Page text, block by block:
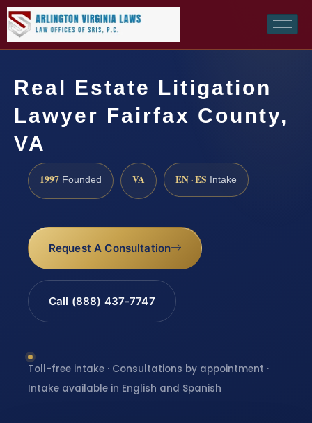
Real Estate Litigation
Lawyer Fairfax County,
VA
1997 Founded VA EN · ES Intake
Request A Consultation
Call (888) 437-7747
Toll-free intake · Consultations by appointment ·
Intake available in English and Spanish